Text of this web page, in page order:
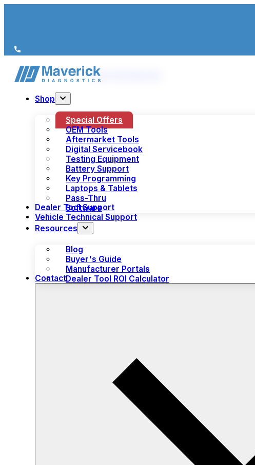
We’re just a call away(+44) 1978 856 190
Shop
Special Offers
OEM Tools
Aftermarket Tools
Digital Servicebook
Testing Equipment
Battery Support
Key Programming
Laptops & Tablets
Pass-Thru
Software
Dealer Tool Support
Vehicle Technical Support
Resources
Blog
Buyer's Guide
Manufacturer Portals
Dealer Tool ROI Calculator
Contact